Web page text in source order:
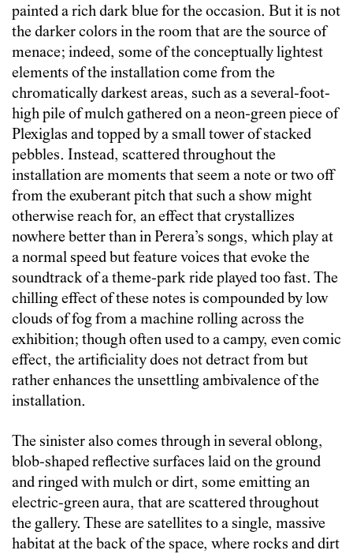
painted a rich dark blue for the occasion. But it is not
the darker colors in the room that are the source of
menace; indeed, some of the conceptually lightest
elements of the installation come from the
chromatically darkest areas, such as a several-foot-
high pile of mulch gathered on a neon-green piece of
Plexiglas and topped by a small tower of stacked
pebbles. Instead, scattered throughout the
installation are moments that seem a note or two off
from the exuberant pitch that such a show might
otherwise reach for, an effect that crystallizes
nowhere better than in Perera’s songs, which play at
a normal speed but feature voices that evoke the
soundtrack of a theme-park ride played too fast. The
chilling effect of these notes is compounded by low
clouds of fog from a machine rolling across the
exhibition; though often used to a campy, even comic
effect, the artificiality does not detract from but
rather enhances the unsettling ambivalence of the
installation.
The sinister also comes through in several oblong,
blob-shaped reflective surfaces laid on the ground
and ringed with mulch or dirt, some emitting an
electric-green aura, that are scattered throughout
the gallery. These are satellites to a single, massive
habitat at the back of the space, where rocks and dirt